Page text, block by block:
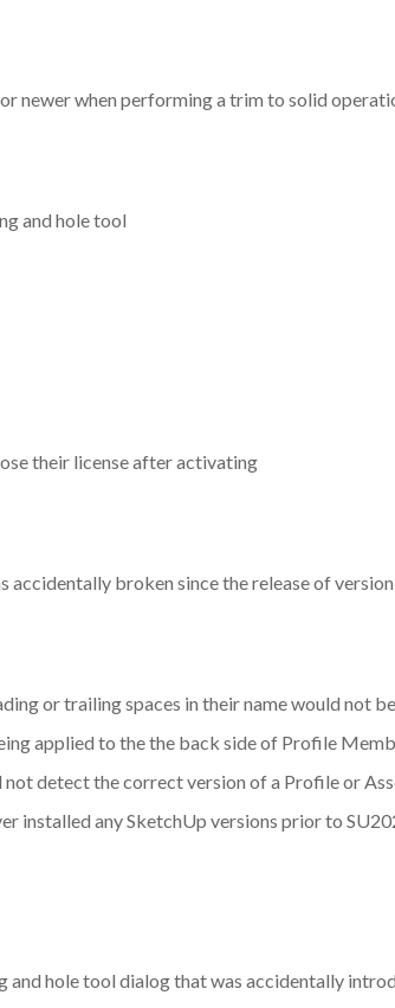
newer when performing a trim to solid
and hole tool
their license after activating
broken since the release of
or trailing spaces in their name would not
applied to the the back side of Profile
detect the correct version of a Profile or
installed any SketchUp versions prior to
hole tool dialog that was accidentally